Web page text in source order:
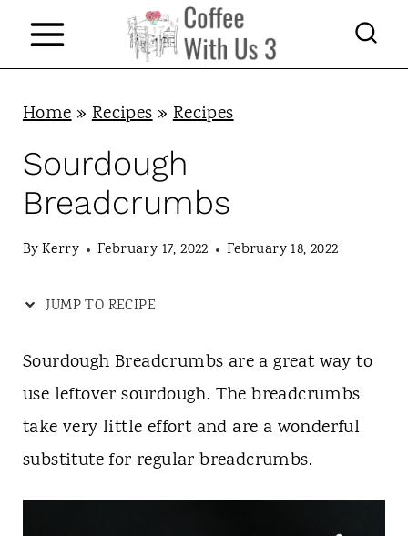
Home»Recipes»Recipes
Sourdough
Breadcrumbs
ByKerry February 17, 2022 February 18, 2022
JUMP TO RECIPE
Sourdough Breadcrumbs are a great way to
use leftover sourdough. The breadcrumbs
take very little effort and are a wonderful
substitute for regular breadcrumbs.